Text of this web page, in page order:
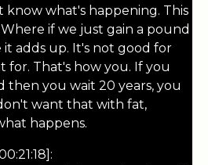
know what's happening. This
if we just gain a pound
adds up. It's not good for
for. That's how you. If you
then you wait 20 years, you
want that with fat,
happens.